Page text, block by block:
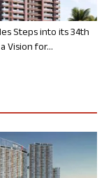
Steps into its 34th
Vision for...